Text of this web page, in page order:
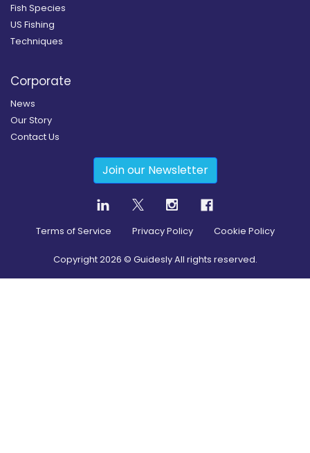
Fish Species
US Fishing
Techniques
Corporate
News
Our Story
Contact Us
Join our Newsletter
Terms of Service Privacy Policy Cookie Policy
Copyright2026 © Guidesly All rights reserved.